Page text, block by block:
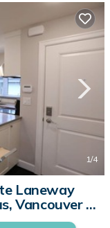
1/4
Laneway
Vancouver |